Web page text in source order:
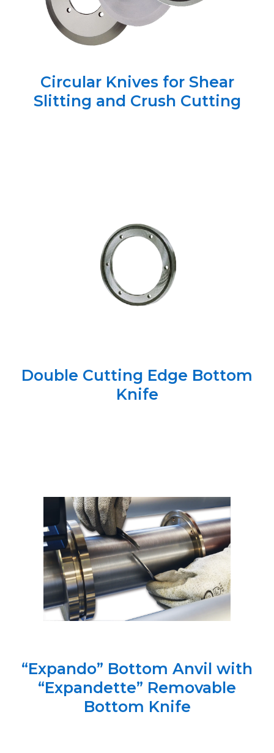
Circular Knives for Shear
Slitting and Crush Cutting
Double Cutting Edge Bottom
Knife
“Expando” Bottom Anvil with
“Expandette” Removable
Bottom Knife